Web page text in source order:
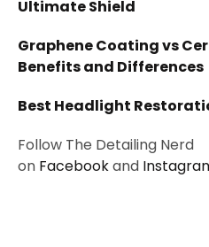
Ultimate Shield
Graphene Coating vs
Benefits and Differences
Best Headlight
Follow The Detailing Nerd
on Facebookand